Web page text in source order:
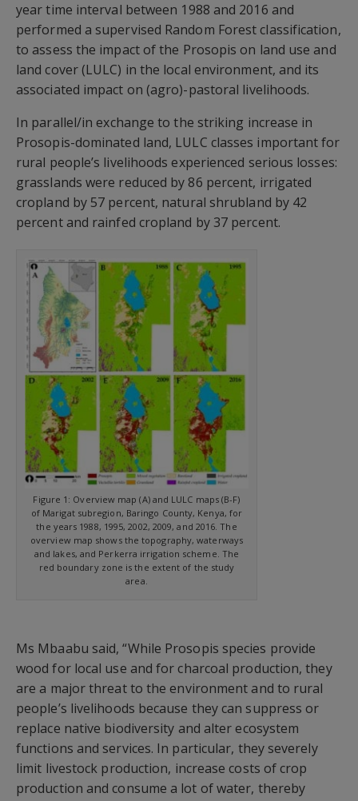
year time interval between 1988 and 2016 and
performed a supervised Random Forest classification,
to assess the impact of the Prosopis on land use and
land cover (LULC) in the local environment, and its
associated impact on (agro)-pastoral livelihoods.
In parallel/in exchange to the striking increase in
Prosopis-dominated land, LULC classes important for
rural people’s livelihoods experienced serious losses:
grasslands were reduced by 86 percent, irrigated
cropland by 57 percent, natural shrubland by 42
percent and rainfed cropland by 37 percent.
Figure 1: Overview map (A) and LULC maps (B-F)
of Marigat subregion, Baringo County, Kenya, for
the years 1988, 1995, 2002, 2009, and 2016. The
overview map shows the topography, waterways
and lakes, and Perkerra irrigation scheme. The
red boundary zone is the extent of the study
area.
Ms Mbaabu said, “While Prosopis species provide
wood for local use and for charcoal production, they
are a major threat to the environment and to rural
people’s livelihoods because they can suppress or
replace native biodiversity and alter ecosystem
functions and services. In particular, they severely
limit livestock production, increase costs of crop
production and consume a lot of water, thereby